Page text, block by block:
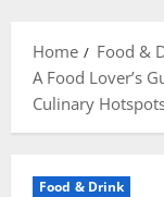
Home
Food &
A Food Lover’s
Culinary
Food & Drink